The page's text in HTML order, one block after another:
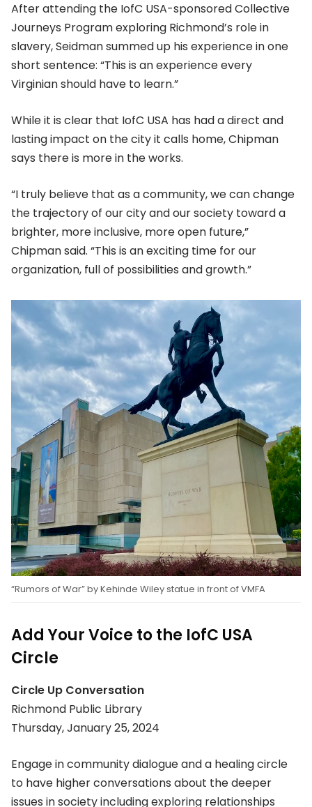
After attending the IofC USA-sponsored Collective
Journeys Program exploring Richmond’s role in
slavery, Seidman summed up his experience in one
short sentence: “This is an experience every
Virginian should have to learn.”
While it is clear that IofC USA has had a direct and
lasting impact on the city it calls home, Chipman
says there is more in the works.
“I truly believe that as a community, we can change
the trajectory of our city and our society toward a
brighter, more inclusive, more open future,”
Chipman said. “This is an exciting time for our
organization, full of possibilities and growth.”
“Rumors of War” by Kehinde Wiley statue in front of VMFA
Add Your Voice to the IofC USA
Circle
Circle Up Conversation
Richmond Public Library
Thursday, January 25, 2024
Engage in community dialogue and a healing circle
to have higher conversations about the deeper
issues in society including exploring relationships